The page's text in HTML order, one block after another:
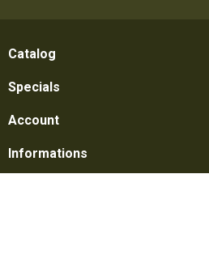
Catalog
Specials
Account
Informations